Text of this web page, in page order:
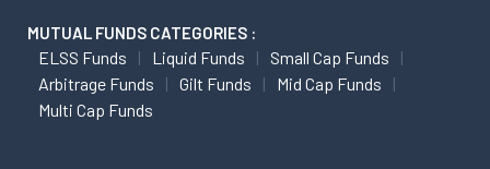
MUTUAL FUNDS CATEGORIES :
ELSS Funds Liquid Funds
Small Cap Funds
Arbitrage Funds
Gilt Funds
Mid Cap Funds
Multi Cap Funds